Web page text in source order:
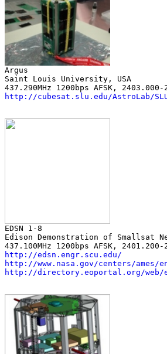
Saint Louis University, USA
http://cubesat.slu.edu/AstroLab/
Edison Demonstration of Smallsat
http://edsn.engr.scu.edu/
http://www.nasa.gov/centers/ames/
http://directory.eoportal.org/